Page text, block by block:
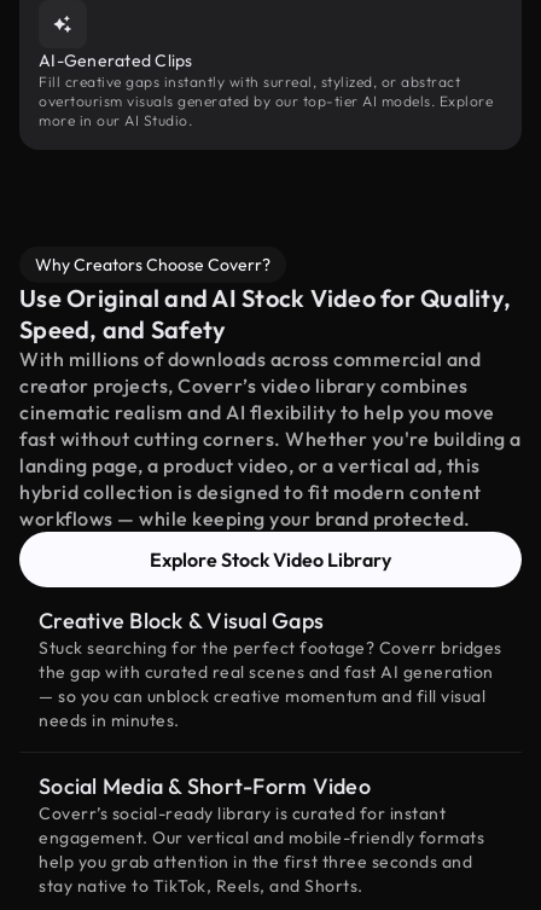
AI-Generated Clips
Fill creative gaps instantly with surreal, stylized, or abstract
overtourism visuals generated by our top-tier AI models. Explore
more in our AI Studio.
Why Creators Choose Coverr?
Use Original and AI Stock Video for Quality,
Speed, and Safety
With millions of downloads across commercial and
creator projects, Coverr’s video library combines
cinematic realism and AI flexibility to help you move
fast without cutting corners. Whether you're building a
landing page, a product video, or a vertical ad, this
hybrid collection is designed to fit modern content
workflows — while keeping your brand protected.
Explore Stock Video Library
Creative Block & Visual Gaps
Stuck searching for the perfect footage? Coverr bridges
the gap with curated real scenes and fast AI generation
— so you can unblock creative momentum and fill visual
needs in minutes.
Social Media & Short-Form Video
Coverr’s social-ready library is curated for instant
engagement. Our vertical and mobile-friendly formats
help you grab attention in the first three seconds and
stay native to TikTok, Reels, and Shorts.